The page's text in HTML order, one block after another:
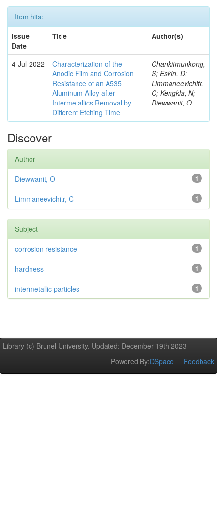
Item hits:
Issue
Date
Title Author(s)
4-Jul-2022
Characterization of the
Anodic Film and Corrosion
Resistance of an A535
Aluminum Alloy after
Intermetallics Removal by
Different Etching Time
Chankitmunkong,
S; Eskin, D;
Limmaneevichitr,
C; Kengkla, N;
Diewwanit, O
Discover
Author
1
Diewwanit, O
1
Limmaneevichitr, C
Subject
1
corrosion resistance
1
hardness
1
intermetallic particles
Library (c) Brunel University. Updated: December 19th,2023
Powered By:DSpace Feedback